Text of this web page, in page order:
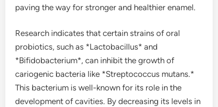
paving the way for stronger and healthier enamel.
Research indicates that certain strains of oral
probiotics, such as *Lactobacillus* and
*Bifidobacterium*, can inhibit the growth of
cariogenic bacteria like *Streptococcus mutans.*
This bacterium is well-known for its role in the
development of cavities. By decreasing its levels in